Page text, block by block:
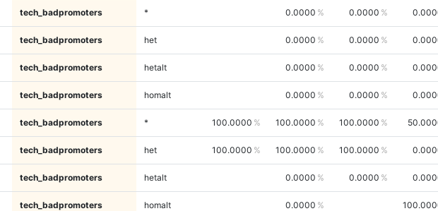
tech_badpromoters * 0.0000 0.0000
tech_badpromoters het 0.0000 0.0000
tech_badpromoters hetalt 0.0000 0.0000
tech_badpromoters homalt 0.0000 0.0000
tech_badpromoters * 100.0000 100.0000 100.0000
tech_badpromoters het 100.0000 100.0000 100.0000
tech_badpromoters hetalt 0.0000 0.0000
tech_badpromoters homalt 0.0000